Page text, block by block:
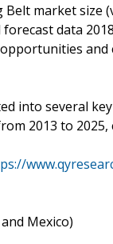
market size
data
into several
2013 to 2025,
Mexico)